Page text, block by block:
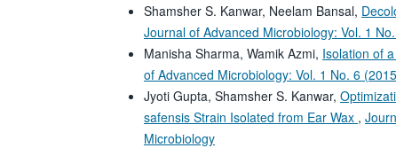
Shamsher S. Kanwar, Neelam Bansal,
Journal of Advanced Microbiology: Vol. 1
Manisha Sharma, Wamik Azmi, Isolation of
of Advanced Microbiology: Vol. 1 No. 6
Jyoti Gupta, Shamsher S. Kanwar,
safensis Strain Isolated from Ear Wax ,
Microbiology